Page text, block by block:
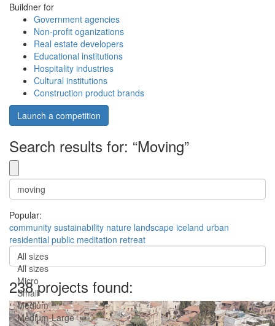
Buildner for
Government agencies
Non-profit oganizations
Real estate developers
Educational institutions
Hospitality industries
Cultural institutions
Construction product brands
Launch a competition
Search results for: “Moving”
Popular:
community sustainability nature landscape iceland urban
residential public meditation retreat
All sizes
All sizes
Micro
Small
Medium
Medium-Large
238 projects found: